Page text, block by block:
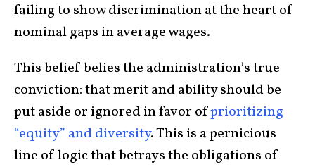
failing to show discrimination at the heart of
nominal gaps in average wages.
This belief belies the administration’s true
conviction: that merit and ability should be
put aside or ignored in favor ofprioritizing
“equity” and diversity. This is a pernicious
line of logic that betrays the obligations of